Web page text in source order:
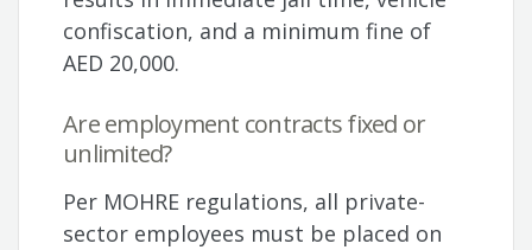
confiscation, and a minimum fine of
AED 20,000.
Are employment contracts fixed or
unlimited?
Per MOHRE regulations, all private-
sector employees must be placed on